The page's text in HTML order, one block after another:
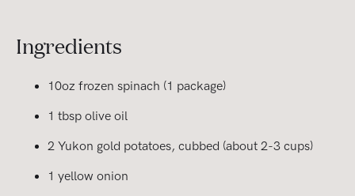
Ingredients
10oz frozen spinach (1 package)
1 tbsp olive oil
2 Yukon gold potatoes, cubbed (about 2-3 cups)
1 yellow onion